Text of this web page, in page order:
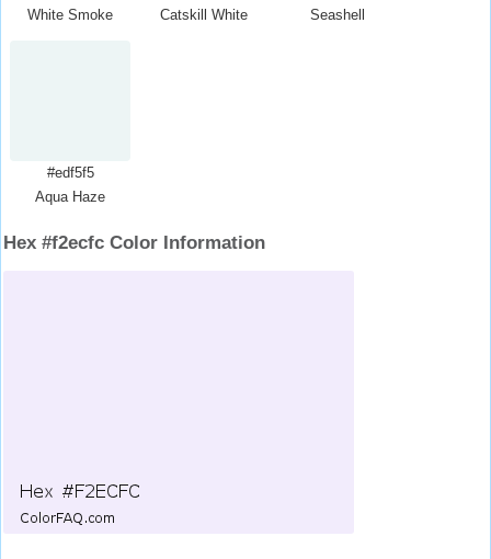
White Smoke
Catskill White
Seashell
#edf5f5
Aqua Haze
Hex #f2ecfc Color Information